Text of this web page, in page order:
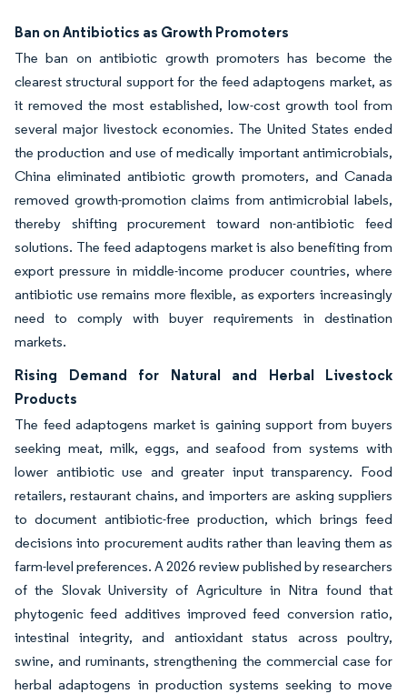
Ban on Antibiotics as Growth Promoters
The ban on antibiotic growth promoters has become the
clearest structural support for the feed adaptogens market, as
it removed the most established, low-cost growth tool from
several major livestock economies. The United States ended
the production and use of medically important antimicrobials,
China eliminated antibiotic growth promoters, and Canada
removed growth-promotion claims from antimicrobial labels,
thereby shifting procurement toward non-antibiotic feed
solutions. The feed adaptogens market is also benefiting from
export pressure in middle-income producer countries, where
antibiotic use remains more flexible, as exporters increasingly
need to comply with buyer requirements in destination
markets.
Rising Demand for Natural and Herbal Livestock
Products
The feed adaptogens market is gaining support from buyers
seeking meat, milk, eggs, and seafood from systems with
lower antibiotic use and greater input transparency. Food
retailers, restaurant chains, and importers are asking suppliers
to document antibiotic-free production, which brings feed
decisions into procurement audits rather than leaving them as
farm-level preferences. A 2026 review published by researchers
of the Slovak University of Agriculture in Nitra found that
phytogenic feed additives improved feed conversion ratio,
intestinal integrity, and antioxidant status across poultry,
swine, and ruminants, strengthening the commercial case for
herbal adaptogens in production systems seeking to move